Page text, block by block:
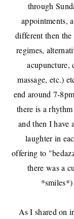
through
appointments,
different then
regimes,
acupuncture,
massage, etc.)
end around 7-
there is a
and then I have
laughter in
offering to
there was a
*smiles*)
As I sharedon